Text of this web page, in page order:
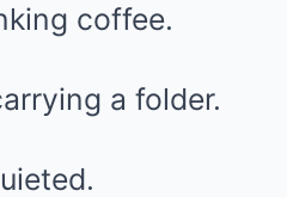
coffee.
a folder.